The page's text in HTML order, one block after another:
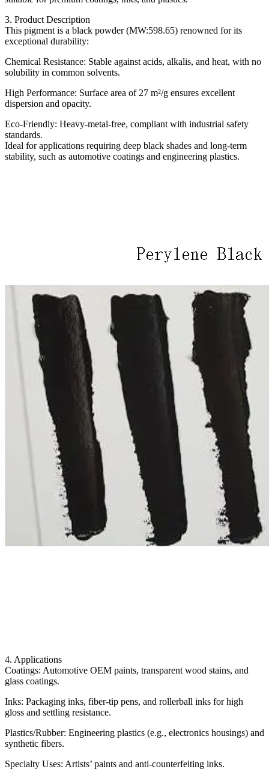
3. Product Description
This pigment is a black powder (MW:598.65) renowned for its
exceptional durability:
Chemical Resistance: Stable against acids, alkalis, and heat, with no
solubility in common solvents.
High Performance: Surface area of 27 m²/g ensures excellent
dispersion and opacity.
Eco-Friendly: Heavy-metal-free, compliant with industrial safety
standards.
Ideal for applications requiring deep black shades and long-term
stability, such as automotive coatings and engineering plastics.
4. Applications
Coatings: Automotive OEM paints, transparent wood stains, and
glass coatings.
Inks: Packaging inks, fiber-tip pens, and rollerball inks for high
gloss and settling resistance.
Plastics/Rubber: Engineering plastics (e.g., electronics housings) and
synthetic fibers.
Specialty Uses: Artists’ paints and anti-counterfeiting inks.